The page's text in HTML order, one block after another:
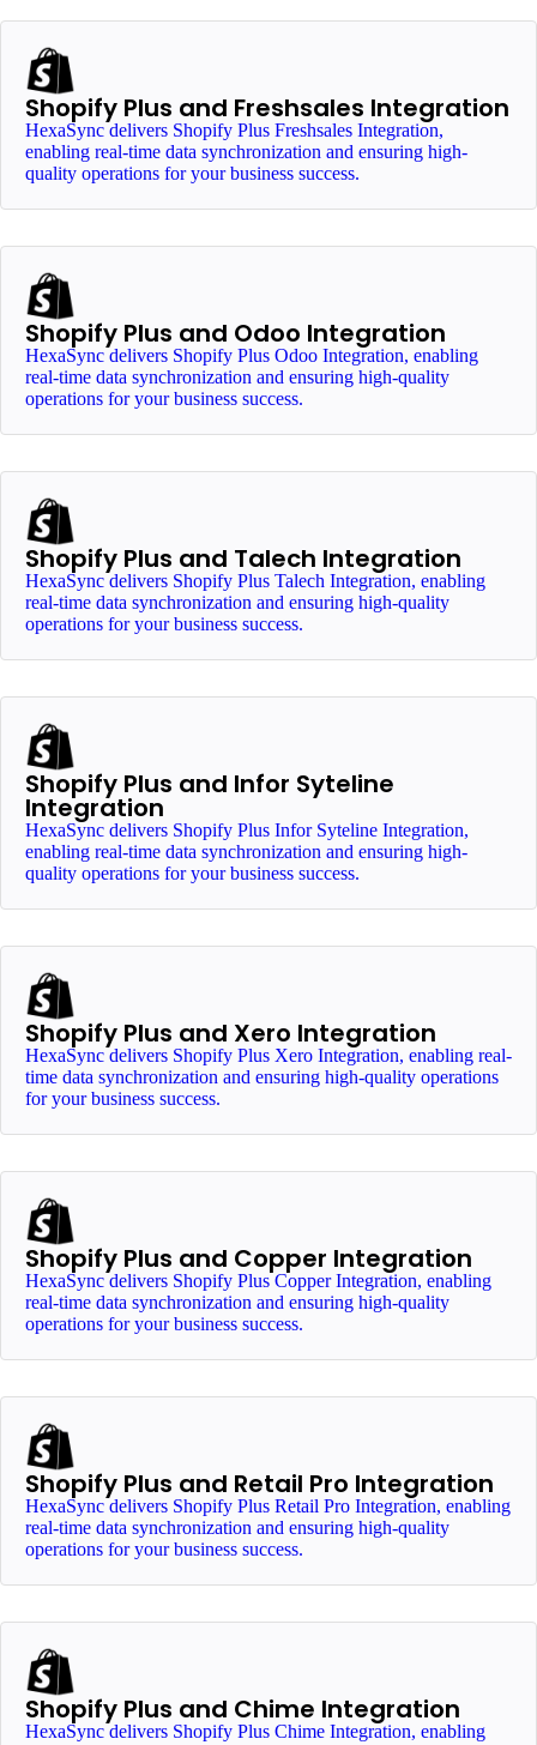
Shopify Plus and Freshsales Integration
HexaSync delivers Shopify Plus Freshsales Integration,
enabling real-time data synchronization and ensuring high-
quality operations for your business success.
Shopify Plus and Odoo Integration
HexaSync delivers Shopify Plus Odoo Integration, enabling
real-time data synchronization and ensuring high-quality
operations for your business success.
Shopify Plus and Talech Integration
HexaSync delivers Shopify Plus Talech Integration, enabling
real-time data synchronization and ensuring high-quality
operations for your business success.
Shopify Plus and Infor Syteline
Integration
HexaSync delivers Shopify Plus Infor Syteline Integration,
enabling real-time data synchronization and ensuring high-
quality operations for your business success.
Shopify Plus and Xero Integration
HexaSync delivers Shopify Plus Xero Integration, enabling real-
time data synchronization and ensuring high-quality operations
for your business success.
Shopify Plus and Copper Integration
HexaSync delivers Shopify Plus Copper Integration, enabling
real-time data synchronization and ensuring high-quality
operations for your business success.
Shopify Plus and Retail Pro Integration
HexaSync delivers Shopify Plus Retail Pro Integration, enabling
real-time data synchronization and ensuring high-quality
operations for your business success.
Shopify Plus and Chime Integration
HexaSync delivers Shopify Plus Chime Integration, enabling